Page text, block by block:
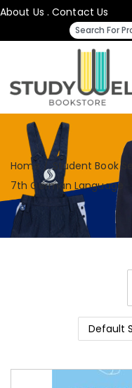
About Us .Contact Us
Home / Student Book Set
7th German Language